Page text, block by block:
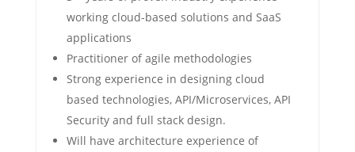
working cloud-based solutions and SaaS
applications
Practitioner of agile methodologies
Strong experience in designing cloud
based technologies, API/Microservices, API
Security and full stack design.
Will have architecture experience of